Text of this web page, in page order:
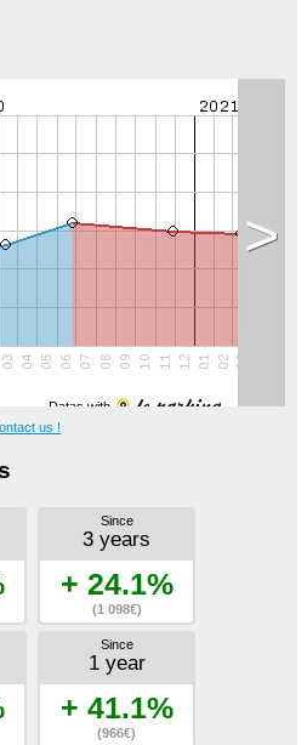
Datas with
>
us !
Since
3 years
+ 24.1%
(1 098€)
Since
1 year
+ 41.1%
(966€)